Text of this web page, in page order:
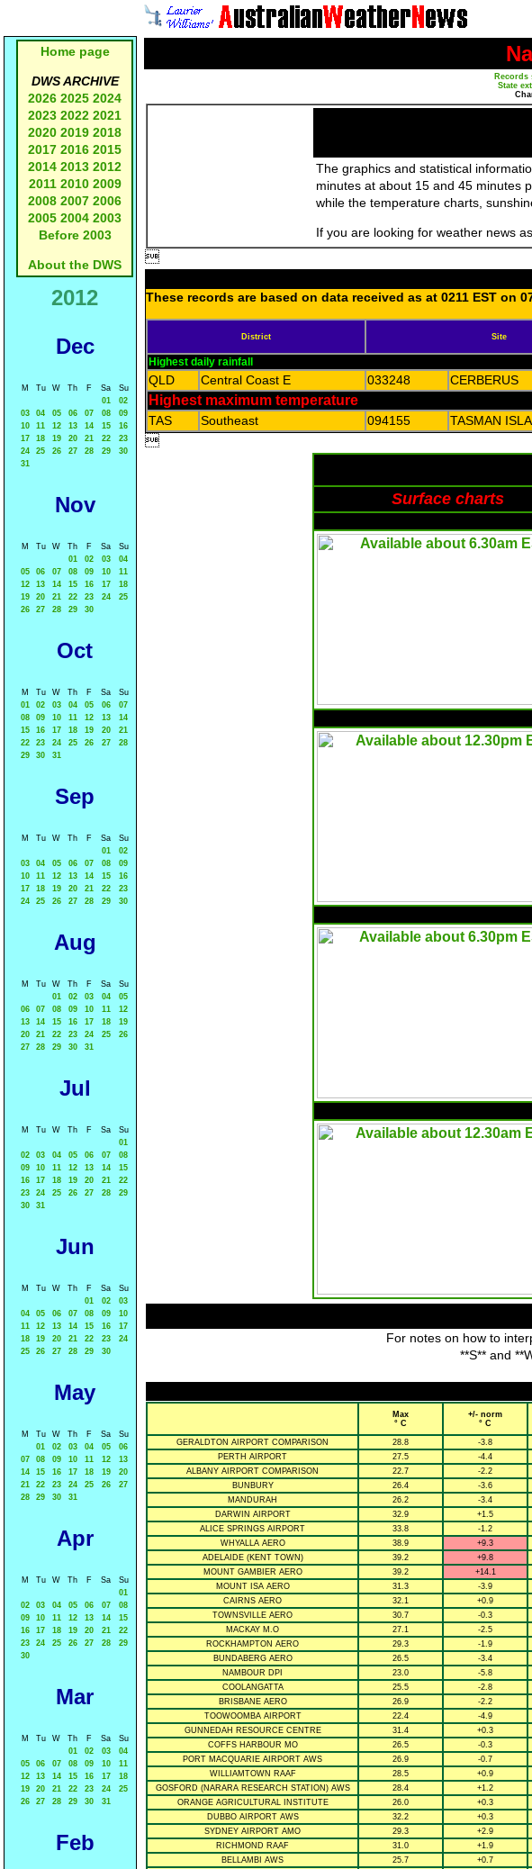
Home page
DWS ARCHIVE
2026 2025 2024
2023 2022 2021
2020 2019 2018
2017 2016 2015
2014 2013 2012
2011 2010 2009
2008 2007 2006
2005 2004 2003
Before 2003
About the DWS
2012
Dec
M Tu W Th F Sa
Su
01
02
03
04 05 06 07 08
09
10
11 12 13 14 15
16
17
18 19 20 21 22
23
24
25 26 27 28 29
30
31
Nov
M Tu W Th F Sa
Su
01
02 03
04
05
06 07 08 09 10
11
12
13 14 15 16 17
18
19
20 21 22 23 24
25
26
27 28 29 30
Oct
M Tu W Th F Sa
Su
01
02 03 04 05 06
07
08
09 10 11 12 13
14
15
16 17 18 19 20
21
22
23 24 25 26 27
28
29
30 31
Sep
M Tu W Th F Sa
Su
01
02
03
04 05 06 07 08
09
10
11 12 13 14 15
16
17
18 19 20 21 22
23
24
25 26 27 28 29 30
Aug
M Tu W Th F Sa
Su
01
02 03 04
05
06
07 08 09 10 11
12
13
14 15 16 17 18
19
20
21 22 23 24 25
26
27
28 29 30 31
Jul
M Tu W Th F Sa
Su
01
02
03 04 05 06 07
08
09
10 11 12 13 14
15
16
17 18 19 20 21
22
23
24 25 26 27 28
29
30
31
Jun
M Tu W Th F Sa
Su
01
02
03
04
05 06 07 08 09
10
11
12 13 14 15 16
17
18
19 20 21 22 23
24
25
26 27 28 29 30
May
M Tu W Th F Sa
Su
01
02 03 04 05
06
07
08 09 10 11 12
13
14
15 16 17 18 19
20
21
22 23 24 25 26
27
28
29 30 31
Apr
M Tu W Th F Sa
Su
01
02
03 04 05 06 07
08
09
10 11 12 13 14
15
16
17 18 19 20 21
22
23
24 25 26 27 28
29
30
Mar
M Tu W Th F Sa
Su
01
02 03
04
05
06 07 08 09 10
11
12
13 14 15 16 17
18
19
20 21 22 23 24
25
26
27 28 29 30 31
Feb
Records
State
The graphics and statistical
minutes at about 15 and 45 minutes
while the temperature charts,
If you are looking for weather news

These records are based on data received as at 0211 EST
District Site
Highest daily rainfall
QLD Central Coast E 033248 CERBERUS
Highest maximum temperature
TAS Southeast 094155 TASMAN

Surface charts
For notes on how to
**S** and
Max
° C
+/- norm
° C
GERALDTON AIRPORT COMPARISON
28.8 -3.8
PERTH AIRPORT
27.5 -4.4
ALBANY AIRPORT COMPARISON
22.7 -2.2
BUNBURY
26.4 -3.6
MANDURAH
26.2 -3.4
DARWIN AIRPORT
32.9 +1.5
ALICE SPRINGS AIRPORT
33.8 -1.2
WHYALLA AERO
38.9 +9.3
ADELAIDE (KENT TOWN)
39.2 +9.8
MOUNT GAMBIER AERO
39.2 +14.1
MOUNT ISA AERO
31.3 -3.9
CAIRNS AERO
32.1 +0.9
TOWNSVILLE AERO
30.7 -0.3
MACKAY M.O
27.1 -2.5
ROCKHAMPTON AERO
29.3 -1.9
BUNDABERG AERO
26.5 -3.4
NAMBOUR DPI
23.0 -5.8
COOLANGATTA
25.5 -2.8
BRISBANE AERO
26.9 -2.2
TOOWOOMBA AIRPORT
22.4 -4.9
GUNNEDAH RESOURCE CENTRE
31.4 +0.3
COFFS HARBOUR MO
26.5 -0.3
PORT MACQUARIE AIRPORT AWS
26.9 -0.7
WILLIAMTOWN RAAF
28.5 +0.9
GOSFORD (NARARA RESEARCH STATION) AWS
28.4 +1.2
ORANGE AGRICULTURAL INSTITUTE
26.0 +0.3
DUBBO AIRPORT AWS
32.2 +0.3
SYDNEY AIRPORT AMO
29.3 +2.9
RICHMOND RAAF
31.0 +1.9
BELLAMBI AWS
25.7 +0.7